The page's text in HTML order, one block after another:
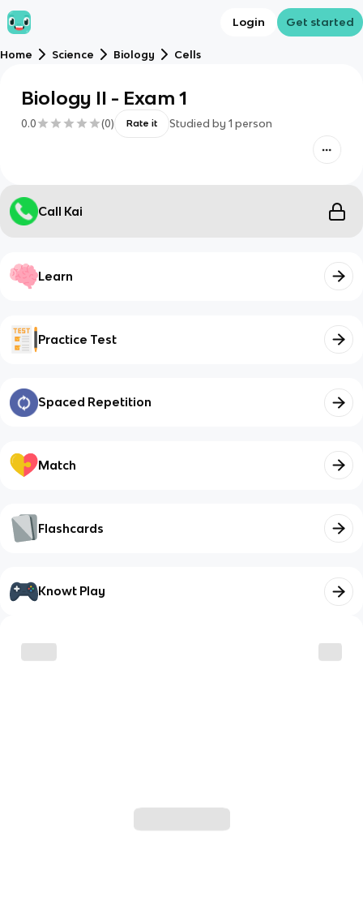
Login Get started
Home Science Biology Cells
Biology II - Exam 1
0.0 (0) Rate it Studied by 1 person
Call Kai
Learn
Practice Test
Spaced Repetition
Match
Flashcards
Knowt Play